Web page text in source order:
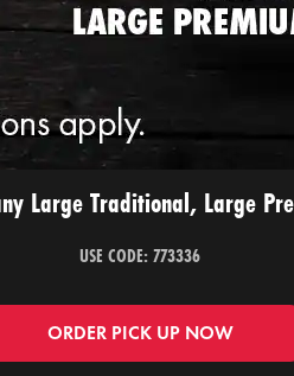
Large Traditional, Large
USE CODE: 773336
ORDER PICK UP NOW